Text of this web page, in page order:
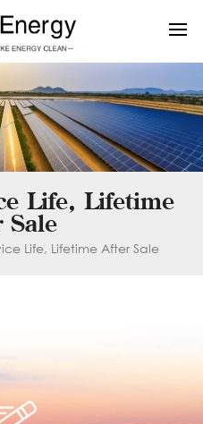
Life, Lifetime
Sale
Life, Lifetime After Sale